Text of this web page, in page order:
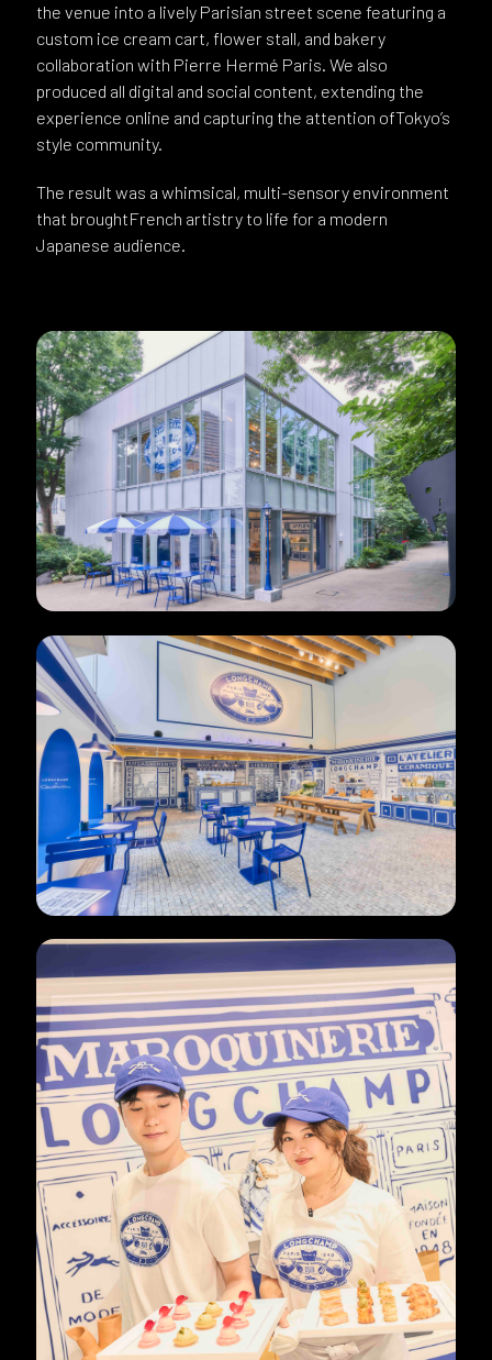
the venue into a lively Parisian street scene featuring a
custom ice cream cart, flower stall, and bakery
collaboration with Pierre Hermé Paris. We also
produced all digital and social content, extending the
experience online and capturing the attention ofTokyo’s
style community.
The result was a whimsical, multi-sensory environment
that broughtFrench artistry to life for a modern
Japanese audience.